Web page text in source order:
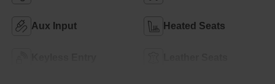
Aux Input Heated Seats